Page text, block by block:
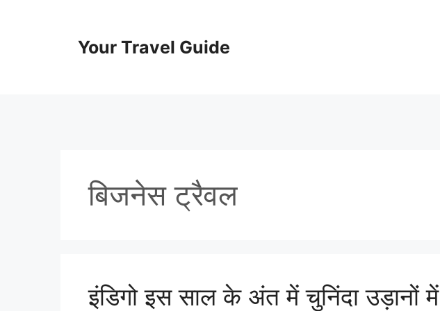
Your Travel Guide
बिजनेस ट्रैवल
इंडिगो इस साल के अंत में चुनिंदा उड़ानों